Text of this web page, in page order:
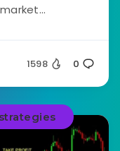
1598 0